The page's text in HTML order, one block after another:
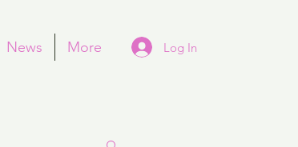
News More Log In